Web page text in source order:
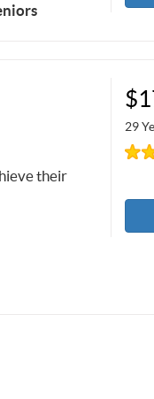
their
29